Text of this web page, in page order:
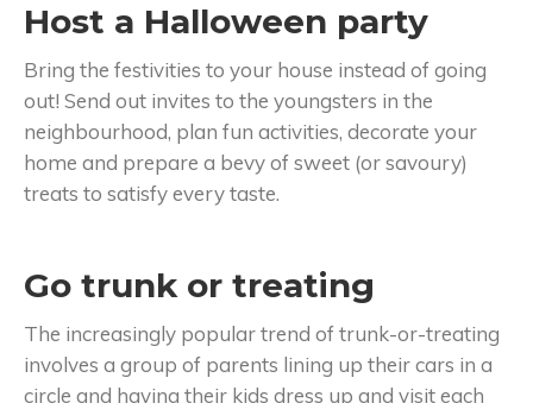
Host a Halloween party
Bring the festivities to your house instead of going
out! Send out invites to the youngsters in the
neighbourhood, plan fun activities, decorate your
home and prepare a bevy of sweet (or savoury)
treats to satisfy every taste.
Go trunk or treating
The increasingly popular trend of trunk-or-treating
involves a group of parents lining up their cars in a
circle and having their kids dress up and visit each